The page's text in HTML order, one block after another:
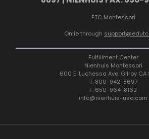
ETC Montessori
Onlie through
Fulfillment Center
Nienhuis Montessori
600 E. Luchessa Ave. Gilroy
T: 800-942-8697
F: 650-964-8162
info@nienhuis-usa.com